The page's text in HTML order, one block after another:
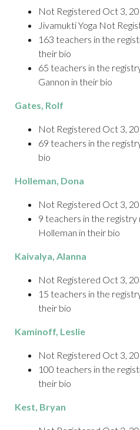
Not Registered Oct 3,
Jivamukti Yoga Not
163 teachers in the
their bio
65 teachers in the
Gannon in their bio
Gates, Rolf
Not Registered Oct 3,
69 teachers in the
bio
Holleman, Dona
Not Registered Oct 3,
9 teachers in the
Holleman in their bio
Kaivalya, Alanna
Not Registered Oct 3,
15 teachers in the
their bio
Kaminoff, Leslie
Not Registered Oct 3,
100 teachers in the
their bio
Kest, Bryan